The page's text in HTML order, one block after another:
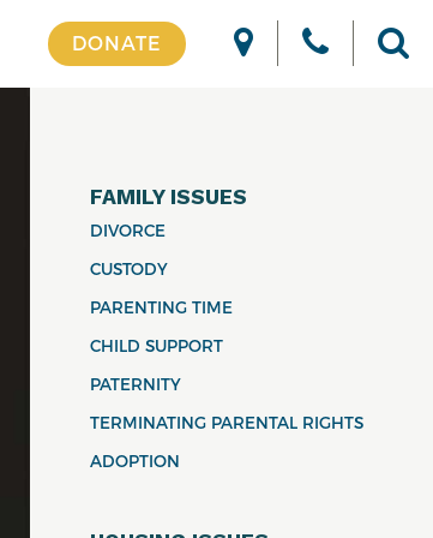
DONATE
FAMILY ISSUES
DIVORCE
CUSTODY
PARENTING TIME
CHILD SUPPORT
PATERNITY
TERMINATING PARENTAL RIGHTS
ADOPTION